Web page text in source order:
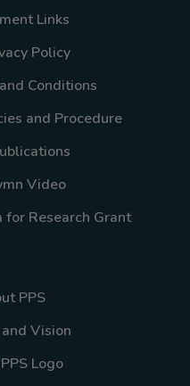
Links
Policy
Conditions
and Procedure
Video
Research Grant
PPS
Vision
Logo